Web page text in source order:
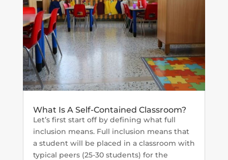
What Is A Self-Contained Classroom?
Let’s first start off by defining what full
inclusion means. Full inclusion means that
a student will be placed in a classroom with
typical peers (25-30 students) for the